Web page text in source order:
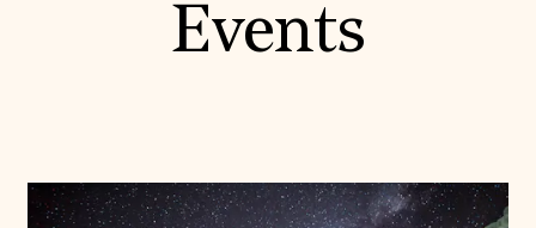
Events